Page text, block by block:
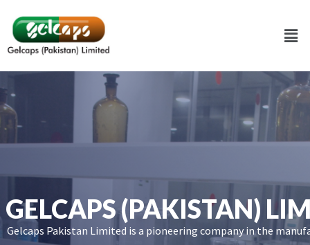
GELCAPS (PAKISTAN)
Gelcaps Pakistan Limited is a pioneering company in the